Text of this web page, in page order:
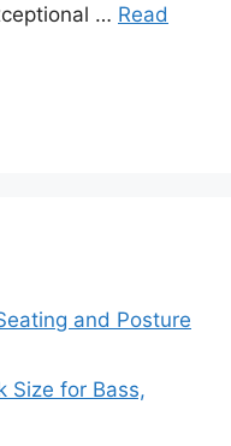
… Read
and Posture
Size for Bass,